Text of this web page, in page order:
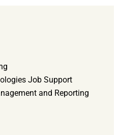
Job Support
and Reporting